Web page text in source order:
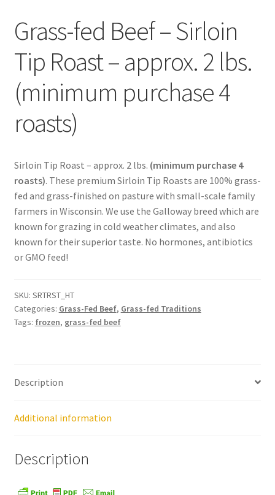
FAQ
Future Auctions
GMO-Tested
Gold Label Virgin Coconut Oil Reviews
Healthy Traditions Distributor/Reseller Information
How to Use Coconut Oil
News Blog
Grass-fed Beef – Sirloin
Tip Roast – approx. 2 lbs.
(minimum purchase 4
roasts)
Sirloin Tip Roast – approx. 2 lbs. (minimum purchase 4
roasts). These premium Sirloin Tip Roasts are 100% grass-
fed and grass-finished on pasture with small-scale family
farmers in Wisconsin. We use the Galloway breed which are
known for grazing in cold weather climates, and also
known for their superior taste. No hormones, antibiotics
or GMO feed!
SKU: SRTRST_HT
Categories: Grass-Fed Beef, Grass-fed Traditions
Tags: frozen, grass-fed beef
Description
Additional information
Description